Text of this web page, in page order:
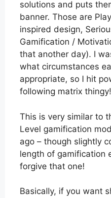
solutions and puts
banner. Those are
inspired design,
Gamification /
that another day). I
what circumstances
appropriate, so I hit
following matrix thingy!
This is very similar to
Level gamification
ago – though slightly
length of gamification
forgive that one!
Basically, if you want